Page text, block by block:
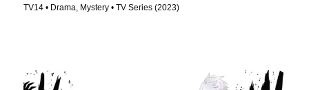
TV14 • Drama, Mystery • TV Series (2023)